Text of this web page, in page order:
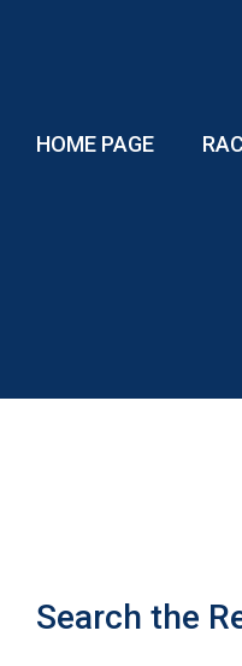
HOME PAGE
Search the